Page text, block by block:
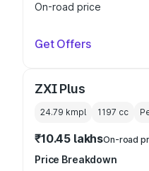
On-road price
Get Offers
ZXI Plus
24.79 kmpl 1197 cc
₹10.45 lakhsOn-road
Price Breakdown